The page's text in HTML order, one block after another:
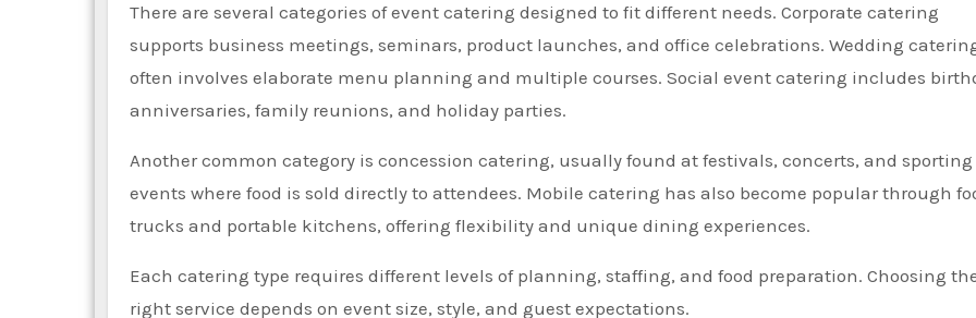
There are several categories of event catering designed to fit different needs. Corporate catering
supports business meetings, seminars, product launches, and office celebrations. Wedding
often involves elaborate menu planning and multiple courses. Social event catering includes
anniversaries, family reunions, and holiday parties.
Another common category is concession catering, usually found at festivals, concerts, and sporting
events where food is sold directly to attendees. Mobile catering has also become popular through
trucks and portable kitchens, offering flexibility and unique dining experiences.
Each catering type requires different levels of planning, staffing, and food preparation. Choosing
right service depends on event size, style, and guest expectations.